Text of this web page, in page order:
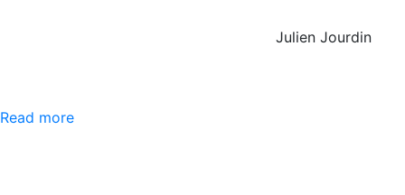
Julien Jourdin
Read more